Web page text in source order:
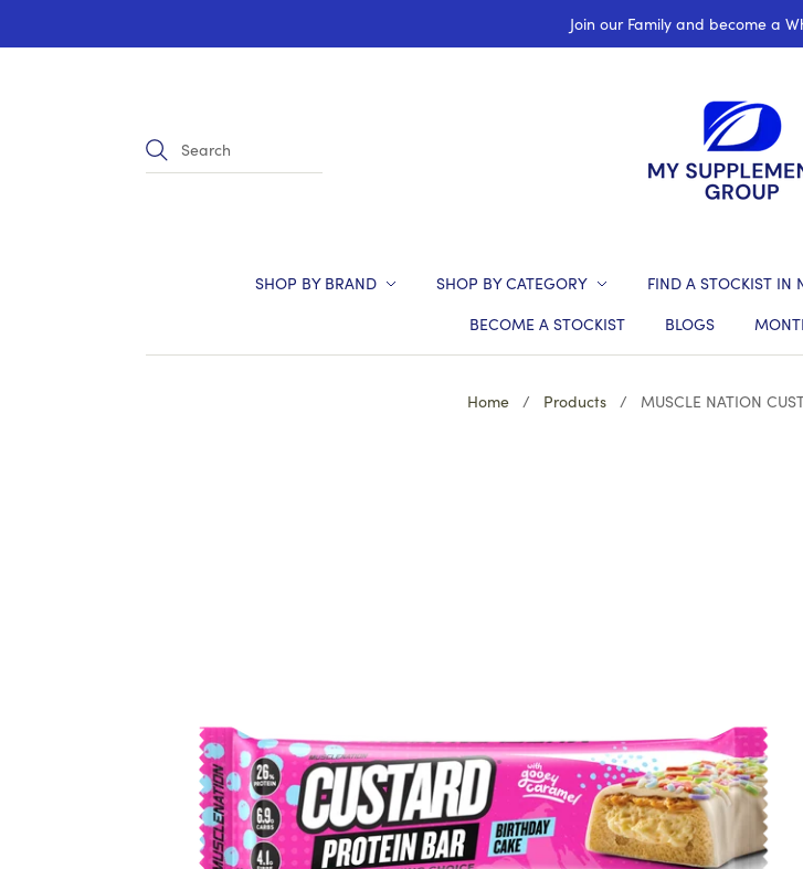
Join our Family and become a
SHOP BY BRAND SHOP BY CATEGORY FIND A STOCKIST IN
BECOME A STOCKIST
BLOGS
Home / Products / MUSCLE NATION